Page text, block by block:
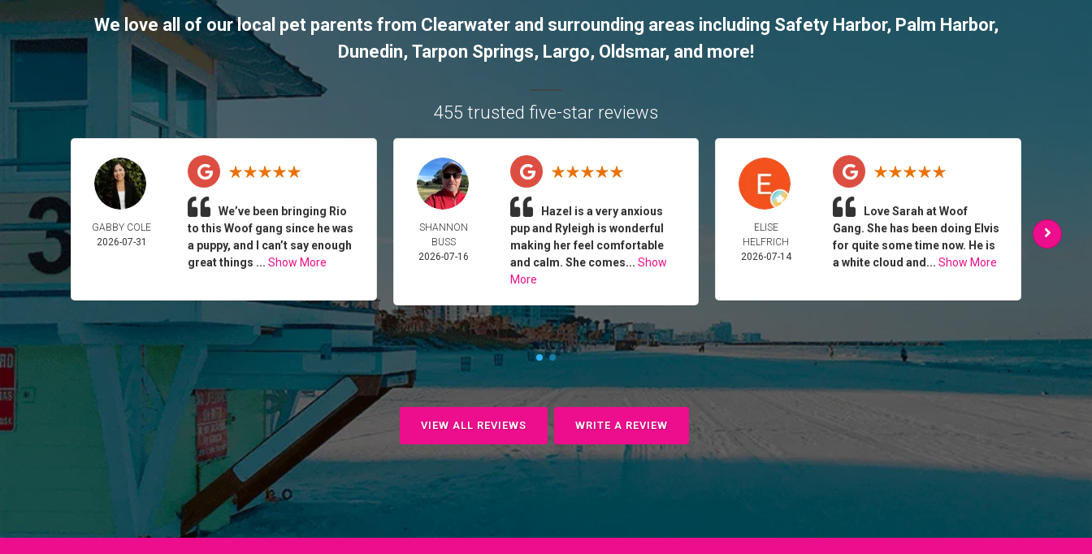
We love all of our local pet parents from Clearwaterand surrounding areas including Safety Harbor, Palm Harbor,
Dunedin, Tarpon Springs, Largo, Oldsmar, and more!
455 trusted five-star reviews
GABBY COLE
2026-07-31
We’ve been bringing Rio
to this Woof gang since he was
a puppy, and I can’t say enough
great things ...Show More
SHANNON
BUSS
2026-07-16
Hazel is a very anxious
pup and Ryleigh is wonderful
making her feel comfortable
and calm. She comes... Show
More
ELISE
HELFRICH
2026-07-14
Love Sarah at Woof
Gang. She has been doing Elvis
for quite some time now. He is
a white cloud and... Show More
DIANA
VIEW ALL REVIEWS WRITE A REVIEW